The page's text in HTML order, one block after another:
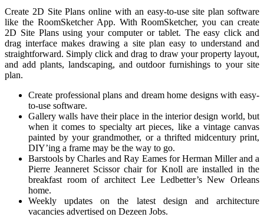
Create 2D Site Plans online with an easy-to-use site plan software
like the RoomSketcher App. With RoomSketcher, you can create
2D Site Plans using your computer or tablet. The easy click and
drag interface makes drawing a site plan easy to understand and
straightforward. Simply click and drag to draw your property layout,
and add plants, landscaping, and outdoor furnishings to your site
plan.
Create professional plans and dream home designs with easy-
to-use software.
Gallery walls have their place in the interior design world, but
when it comes to specialty art pieces, like a vintage canvas
painted by your grandmother, or a thrifted midcentury print,
DIY’ing a frame may be the way to go.
Barstools by Charles and Ray Eames for Herman Miller and a
Pierre Jeanneret Scissor chair for Knoll are installed in the
breakfast room of architect Lee Ledbetter’s New Orleans
home.
Weekly updates on the latest design and architecture
vacancies advertised on Dezeen Jobs.